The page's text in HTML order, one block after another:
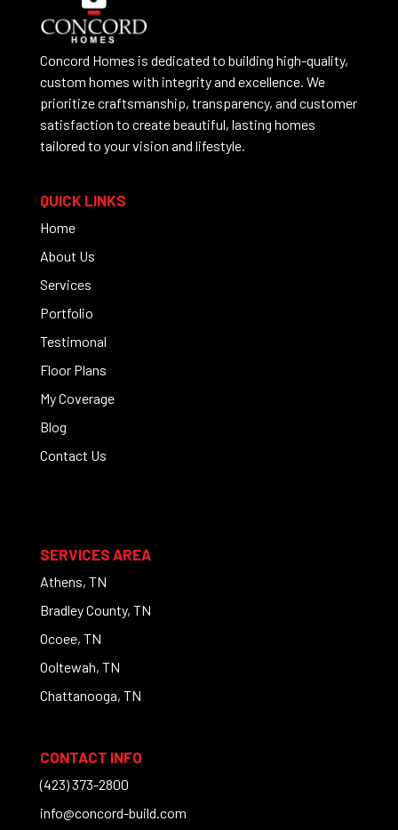
Concord Homes is dedicated to building high-quality,
custom homes with integrity and excellence. We
prioritize craftsmanship, transparency, and customer
satisfaction to create beautiful, lasting homes
tailored to your vision and lifestyle.
QUICK LINKS
Home
About Us
Services
Portfolio
Testimonal
Floor Plans
My Coverage
Blog
Contact Us
SERVICES AREA
Athens, TN
Bradley County, TN
Ocoee, TN
Ooltewah, TN
Chattanooga, TN
CONTACT INFO
(423) 373-2800
info@concord-build.com